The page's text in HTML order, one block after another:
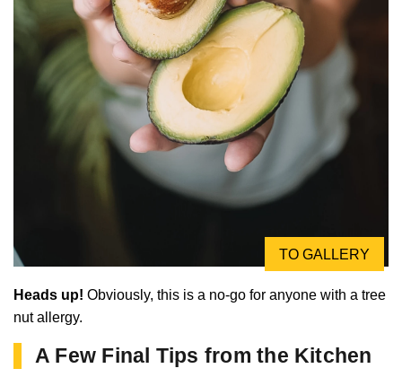
TO GALLERY
Heads up! Obviously, this is a no-go for anyone with a tree
nut allergy.
A Few Final Tips from the Kitchen